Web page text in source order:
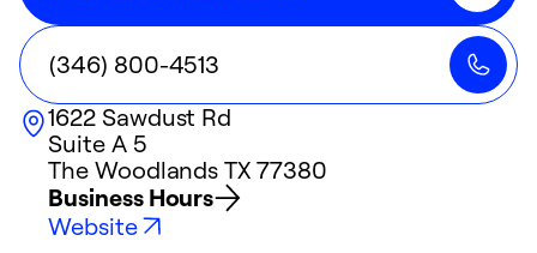
(346) 800-4513
1622 Sawdust Rd
Suite A 5
The Woodlands TX 77380
Business Hours
Website